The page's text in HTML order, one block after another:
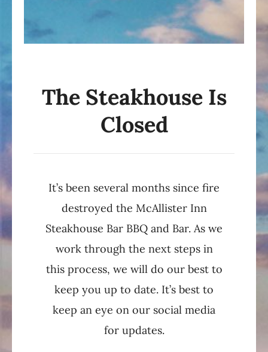
The Steakhouse Is
Closed
It’s been several months since fire
destroyed the McAllister Inn
Steakhouse Bar BBQ and Bar. As we
work through the next steps in
this process, we will do our best to
keep you up to date. It’s best to
keep an eye on our social media
for updates.